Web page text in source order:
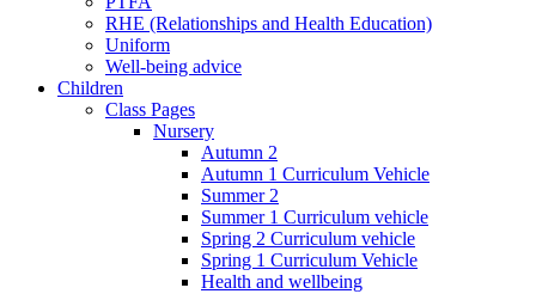
RHE (Relationships and Health Education)
Uniform
Well-being advice
Children
Class Pages
Nursery
Autumn 2
Autumn 1 Curriculum Vehicle
Summer 2
Summer 1 Curriculum vehicle
Spring 2 Curriculum vehicle
Spring 1 Curriculum Vehicle
Health and wellbeing